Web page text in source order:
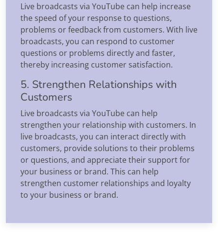
Live broadcasts via YouTube can help increase
the speed of your response to questions,
problems or feedback from customers. With live
broadcasts, you can respond to customer
questions or problems directly and faster,
thereby increasing customer satisfaction.
5. Strengthen Relationships with
Customers
Live broadcasts via YouTube can help
strengthen your relationship with customers. In
live broadcasts, you can interact directly with
customers, provide solutions to their problems
or questions, and appreciate their support for
your business or brand. This can help
strengthen customer relationships and loyalty
to your business or brand.